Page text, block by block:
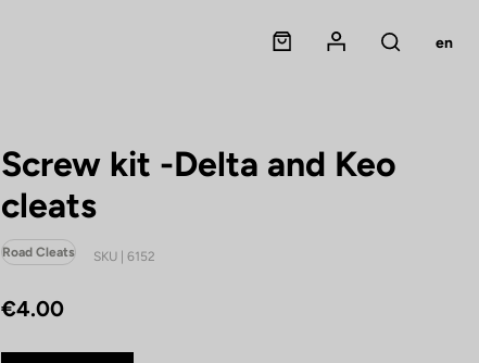
Panier
Mon compte
Rechercher
en
Screw kit -Delta and Keo
cleats
Road Cleats SKU | 6152
€4.00